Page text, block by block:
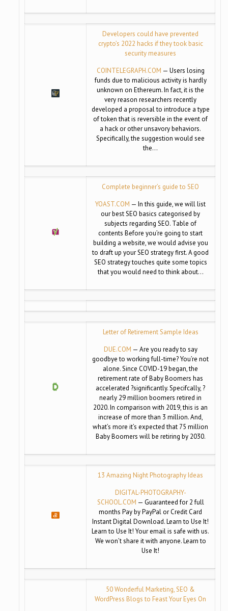
Developers could have prevented
crypto’s 2022 hacks if they took basic
security measures
COINTELEGRAPH.COM — Users losing
funds due to malicious activity is hardly
unknown on Ethereum. In fact, it is the
very reason researchers recently
developed a proposal to introduce a type
of token that is reversible in the event of
a hack or other unsavory behaviors.
Specifically, the suggestion would see
the…
Complete beginner’s guide to SEO
YOAST.COM — In this guide, we will list
our best SEO basics categorised by
subjects regarding SEO. Table of
contents Before you’re going to start
building a website, we would advise you
to draft up your SEO strategy first. A good
SEO strategy touches quite some topics
that you would need to think about…
Letter of Retirement Sample Ideas
DUE.COM — Are you ready to say
goodbye to working full-time? You’re not
alone. Since COVID-19 began, the
retirement rate of Baby Boomers has
accelerated ?significantly. Specifcally, ?
nearly 29 million boomers retired in
2020. In comparison with 2019, this is an
increase of more than 3 million. And,
what’s more it’s expected that 75 million
Baby Boomers will be retiring by 2030.
13 Amazing Night Photography Ideas
DIGITAL-PHOTOGRAPHY-
SCHOOL.COM — Guaranteed for 2 full
months Pay by PayPal or Credit Card
Instant Digital Download. Learn to Use It!
Learn to Use It! Your email is safe with us.
We won’t share it with anyone. Learn to
Use It!
50 Wonderful Marketing, SEO &
WordPress Blogs to Feast Your Eyes On